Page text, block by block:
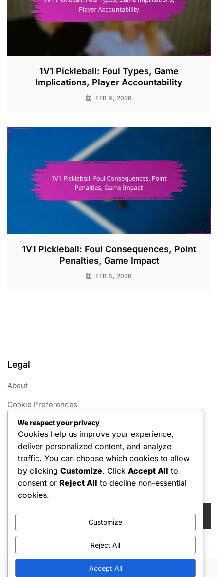
1V1 Pickleball: Foul Types, Game
Implications, Player Accountability
FEB 9, 2026
1V1 Pickleball: Foul Consequences, Point
Penalties, Game Impact
FEB 6, 2026
Legal
About
Cookie Preferences
User Agreement
Data Protection Policy
Contact us
Search
We respect your privacy
Cookies help us improve your experience,
deliver personalized content, and analyze
traffic. You can choose which cookies to allow
by clicking Customize. Click Accept All to
consent or Reject All to decline non-essential
cookies.
Customize
Reject All
Accept All